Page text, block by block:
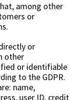
among other
or
or
other
or identifiable
to the GDPR.
name,
user ID, credit